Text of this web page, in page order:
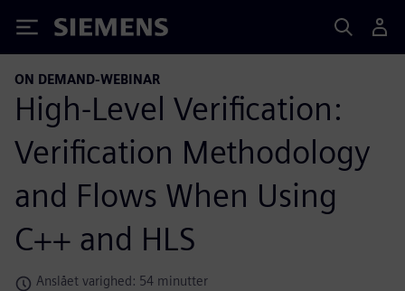
Siemens
ON DEMAND-WEBINAR
High-Level Verification:
Verification Methodology
and Flows When Using
C++ and HLS
Anslået varighed: 54 minutter